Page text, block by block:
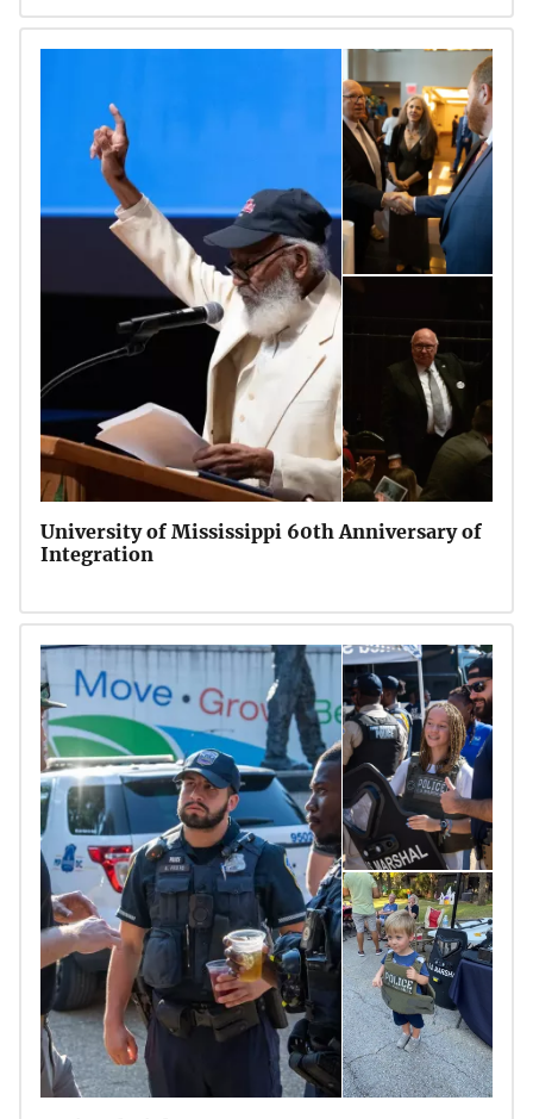
University of Mississippi 60th Anniversary of
Integration